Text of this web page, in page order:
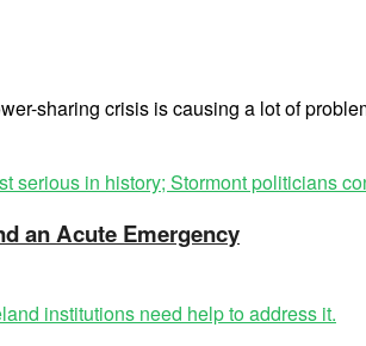
sharing crisis is causing a lot of
an Acute Emergency